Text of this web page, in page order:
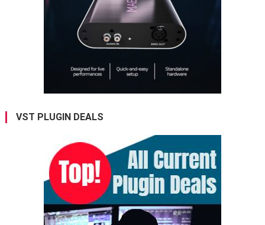
VST PLUGIN DEALS